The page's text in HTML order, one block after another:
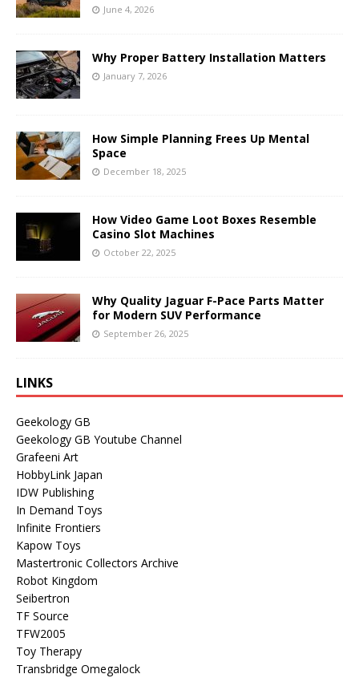
June 4, 2026
Why Proper Battery Installation Matters
January 7, 2026
How Simple Planning Frees Up Mental
Space
December 18, 2025
How Video Game Loot Boxes Resemble
Casino Slot Machines
October 22, 2025
Why Quality Jaguar F-Pace Parts Matter
for Modern SUV Performance
September 26, 2025
LINKS
Geekology GB
Geekology GB Youtube Channel
Grafeeni Art
HobbyLink Japan
IDW Publishing
In Demand Toys
Infinite Frontiers
Kapow Toys
Mastertronic Collectors Archive
Robot Kingdom
Seibertron
TF Source
TFW2005
Toy Therapy
Transbridge Omegalock